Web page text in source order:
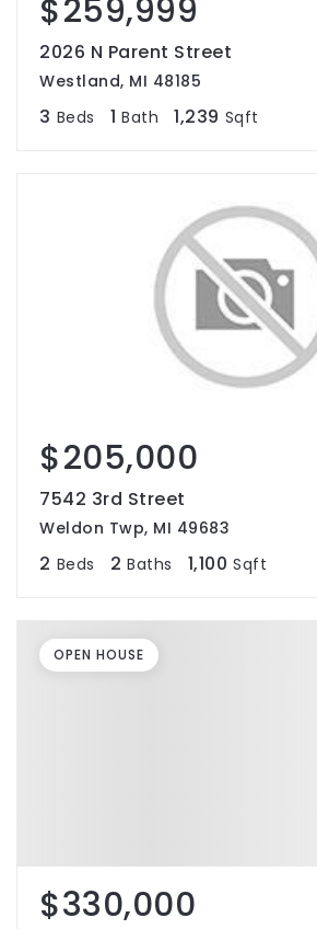
$259,999
2026 N Parent Street
Westland, MI 48185
3 Beds 1 Bath 1,239 Sqft
$205,000
7542 3rd Street
Weldon Twp, MI 49683
2 Beds 2 Baths 1,100 Sqft
$330,000
OPEN HOUSE